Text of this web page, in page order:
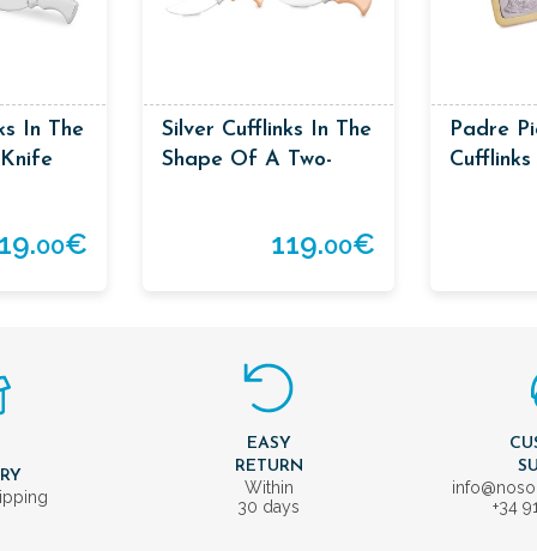
In The
00€
Silver Cufflinks In The
Shape Of A Two-
119.00€
Padre
Cufflinks
EASY
RETURN
Within
30 days
+34